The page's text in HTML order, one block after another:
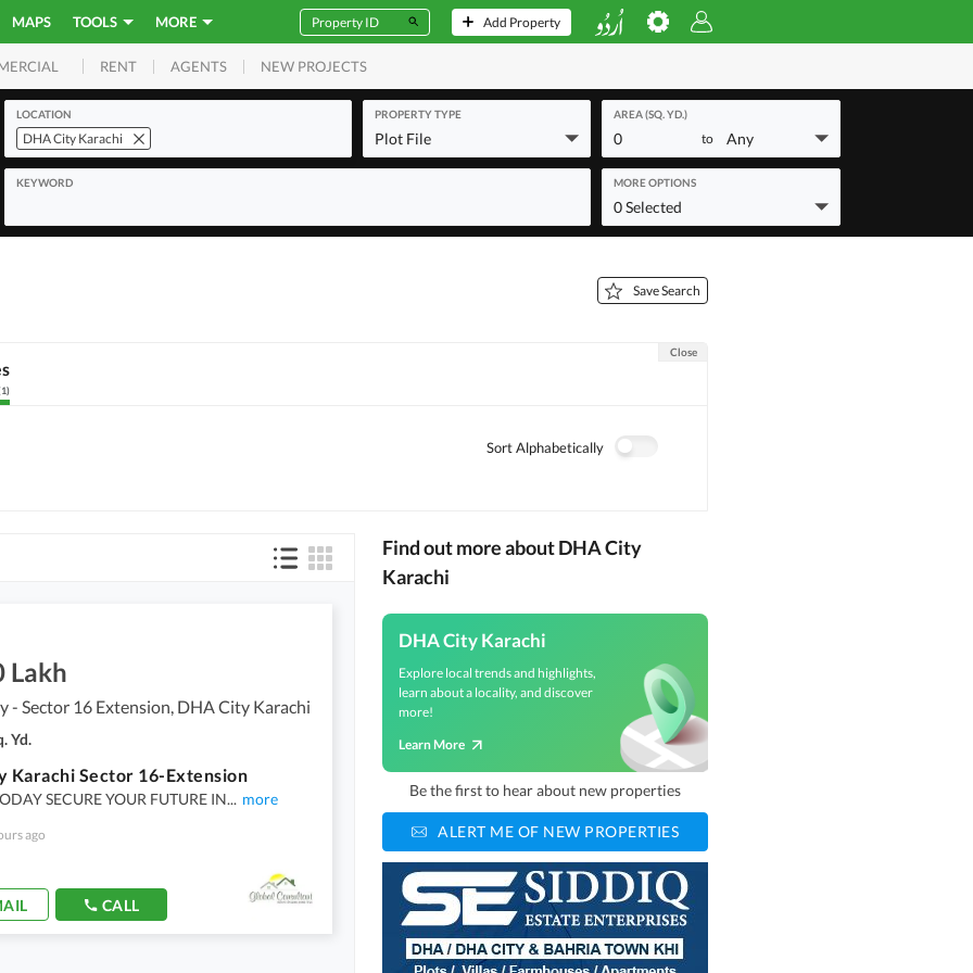
MAPS TOOLS MORE Add Property
RENT AGENTS NEW PROJECTS
LOCATION
DHA City Karachi
PROPERTY TYPE
Plot File
AREA (SQ. YD.)
0 to Any
KEYWORD MORE OPTIONS
0 Selected
Save Search
1)
Close
Sort Alphabetically
Lakh
- Sector 16 Extension, DHA City Karachi
Yd.
Karachi Sector 16-Extension
SECURE YOUR FUTURE IN... more
ago
CALL
Find out more about DHA City
Karachi
DHA City Karachi
Explore local trends and highlights,
learn about a locality, and discover
more!
Learn More
Be the first to hear about new properties
ALERT ME OF NEW PROPERTIES